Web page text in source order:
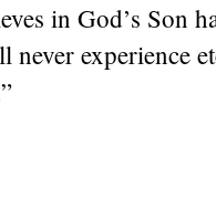
in God’s Son
never experience